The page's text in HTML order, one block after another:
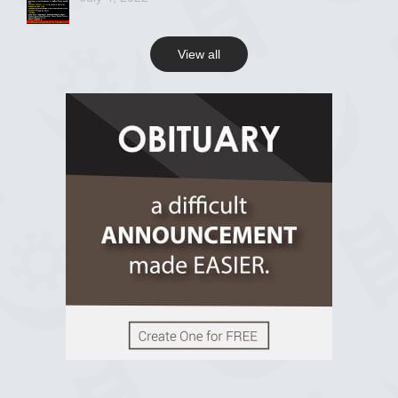
R.I.P Ghana
2 years ago
View all